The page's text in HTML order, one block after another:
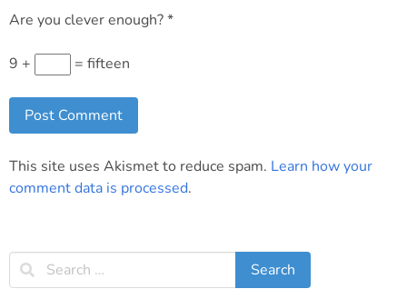
Are you clever enough?*
9 + = fifteen
This site uses Akismet to reduce spam. Learn how your
comment data is processed.